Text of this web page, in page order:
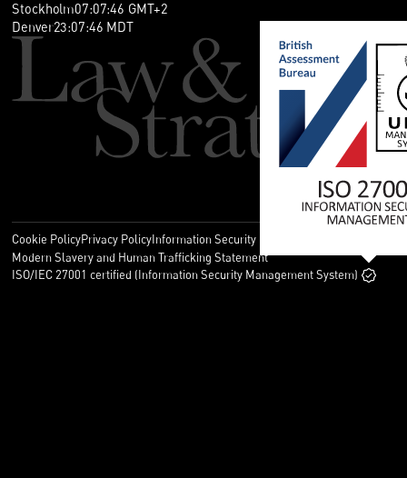
Stockholm07:07:46 GMT+2
Denver23:07:46 MDT
Cookie PolicyPrivacy PolicyInformation Security Policy
Modern Slavery and Human Trafficking Statement
ISO/IEC 27001 certified (Information Security Management System)